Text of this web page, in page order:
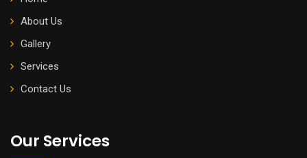
About Us
Gallery
Services
Contact Us
Our Services